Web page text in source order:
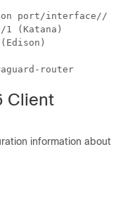
on port/interface//
(Katana)
router
Client
information about